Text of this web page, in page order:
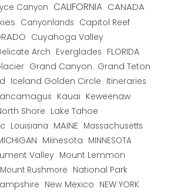
Canyon CALIFORNIA CANADA
Canyonlands Capitol Reef
Cuyahoga Valley
Arch Everglades FLORIDA
Grand Canyon Grand Teton
Iceland Golden Circle Itineraries
Kauai Keweenaw
Shore Lake Tahoe
Louisiana MAINE Massachusetts
Miinesota MINNESOTA
Valley Mount Lemmon
Mount Rushmore National Park
New Mexico NEW YORK